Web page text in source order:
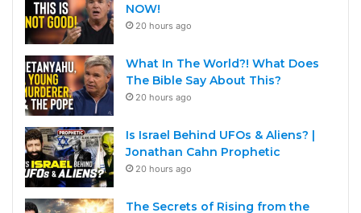
NOW!
20 hours ago
What In The World?! What Does
The Bible Say About This?
20 hours ago
Is Israel Behind UFOs & Aliens? |
Jonathan Cahn Prophetic
20 hours ago
The Secrets of Rising from the